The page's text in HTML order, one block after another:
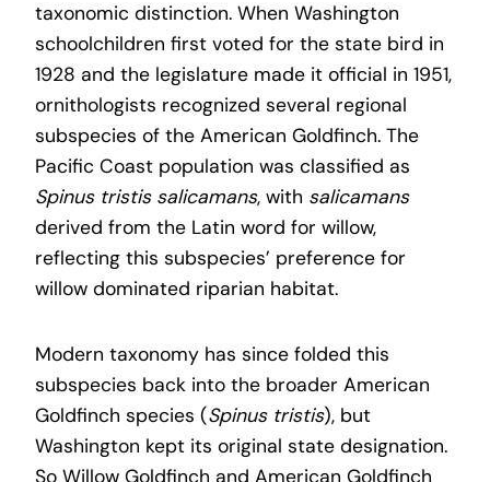
taxonomic distinction. When Washington
schoolchildren first voted for the state bird in
1928 and the legislature made it official in 1951,
ornithologists recognized several regional
subspecies of the American Goldfinch. The
Pacific Coast population was classified as
Spinus tristis salicamans, with salicamans
derived from the Latin word for willow,
reflecting this subspecies’ preference for
willow dominated riparian habitat.
Modern taxonomy has since folded this
subspecies back into the broader American
Goldfinch species (Spinus tristis), but
Washington kept its original state designation.
So Willow Goldfinch and American Goldfinch